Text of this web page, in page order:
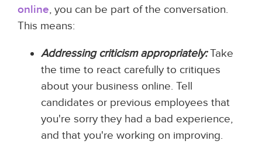
online , you can be part of the conversation.
This means:
Addressing criticism appropriately:Take
the time to react carefully to critiques
about your business online. Tell
candidates or previous employees that
you're sorry they had a bad experience,
and that you're working on improving.